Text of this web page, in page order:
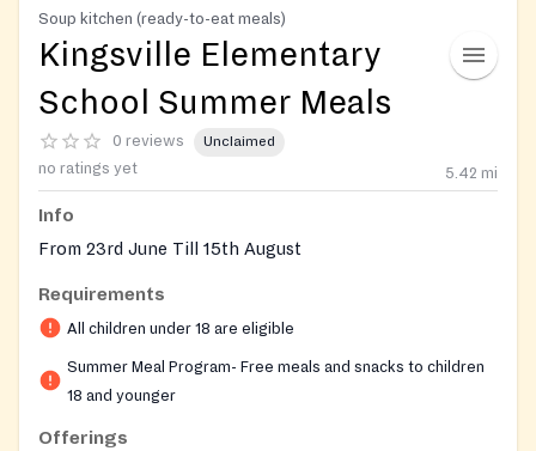
Soup kitchen (ready-to-eat meals)
Kingsville Elementary
School Summer Meals
0 reviews Unclaimed
no ratings yet 5.42 mi
Info
From 23rd June Till 15th August
Requirements
All children under 18 are eligible
Summer Meal Program- Free meals and snacks to children
18 and younger
Offerings